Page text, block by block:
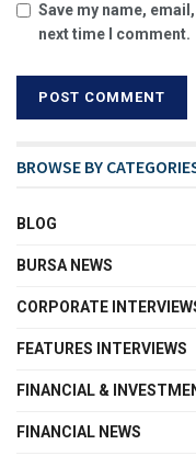
Save my name,
next time I comment.
BROWSE BY
BLOG
BURSA NEWS
CORPORATE
FEATURES INTERVIEWS
FINANCIAL &
FINANCIAL NEWS